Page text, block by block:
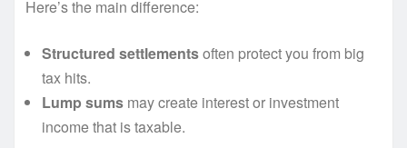
Here’s the main difference:
Structured settlementsoften protect you from big
tax hits.
Lump sums may create interest or investment
income that is taxable.